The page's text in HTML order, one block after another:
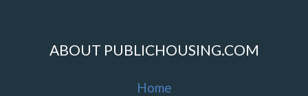
ABOUT PUBLICHOUSING.COM
Home